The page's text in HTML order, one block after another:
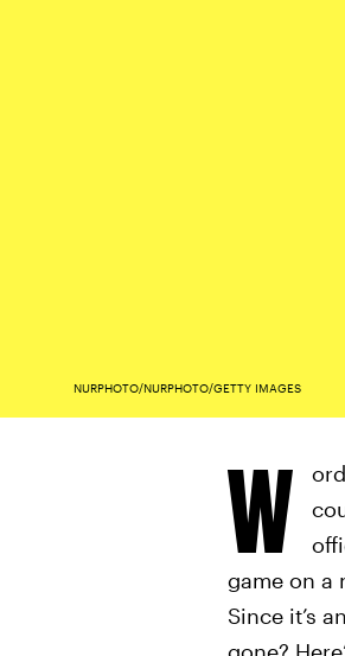
NURPHOTO/NURPHOTO/GETTY IMAGES
W
game on a
Since it’s